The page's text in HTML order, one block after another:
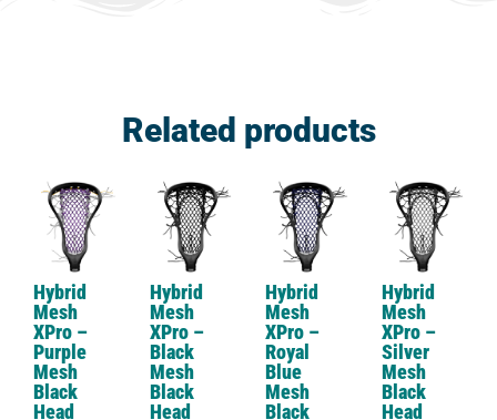
Related products
Hybrid
Mesh
XPro –
Purple
Mesh
Black
Head
Hybrid
Mesh
XPro –
Black
Mesh
Black
Head
Hybrid
Mesh
XPro –
Royal
Blue
Mesh
Black
Hybrid
Mesh
XPro –
Silver
Mesh
Black
Head